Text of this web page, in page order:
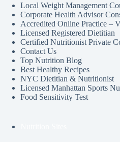
Local Weight Management
Corporate Health Advisor
Accredited Online Practice –
Licensed Registered Dietitian
Certified Nutritionist Private
Contact Us
Top Nutrition Blog
Best Healthy Recipes
NYC Dietitian & Nutritionist
Licensed Manhattan Sports
Food Sensitivity Test